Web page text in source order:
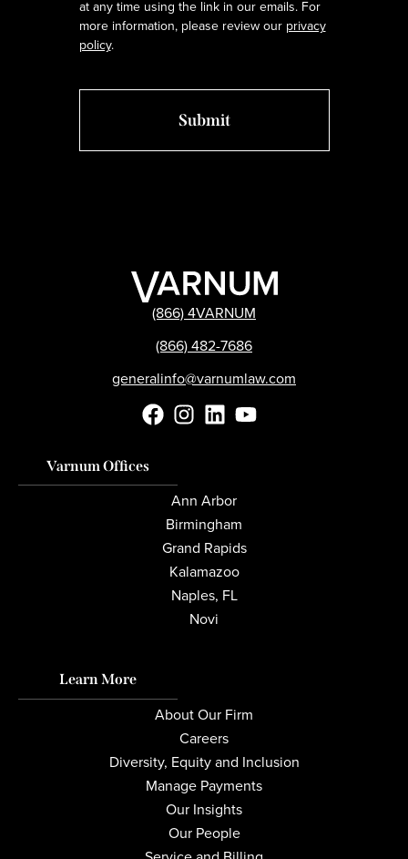
at any time using the link in our emails. For
more information, please review our privacy
policy.
(866) 4VARNUM
(866) 482-7686
generalinfo@varnumlaw.com
Varnum Offices
Ann Arbor
Birmingham
Grand Rapids
Kalamazoo
Naples, FL
Novi
Learn More
About Our Firm
Careers
Diversity, Equity and Inclusion
Manage Payments
Our Insights
Our People